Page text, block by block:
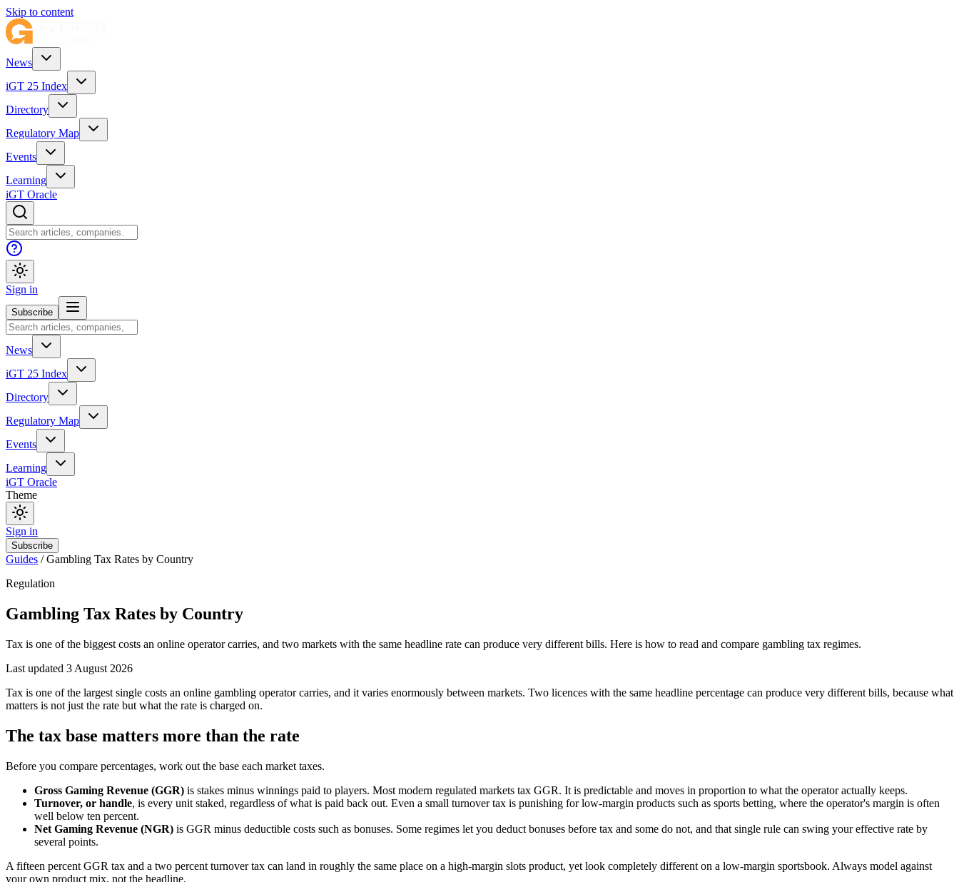
Skip to content
News
iGT 25 Index
Directory
Regulatory Map
Events
Learning
iGT Oracle
Sign in
Subscribe
News
iGT 25 Index
Directory
Regulatory Map
Events
Learning
iGT Oracle
Theme
Sign in
Subscribe
Guides /Gambling Tax Rates by Country
Regulation
Gambling Tax Rates by Country
Tax is one of the biggest costs an online operator carries, and two markets with the same headline rate can produce very different bills. Here is how to read and compare gambling tax regimes.
Last updated 3 August 2026
Tax is one of the largest single costs an online gambling operator carries, and it varies enormously between markets. Two licences with the same headline percentage can produce very different bills, because what
matters is not just the rate but what the rate is charged on.
The tax base matters more than the rate
Before you compare percentages, work out the base each market taxes.
Gross Gaming Revenue (GGR) is stakes minus winnings paid to players. Most modern regulated markets tax GGR. It is predictable and moves in proportion to what the operator actually keeps.
Turnover, or handle, is every unit staked, regardless of what is paid back out. Even a small turnover tax is punishing for low-margin products such as sports betting, where the operator's margin is often
well below ten percent.
Net Gaming Revenue (NGR) is GGR minus deductible costs such as bonuses. Some regimes let you deduct bonuses before tax and some do not, and that single rule can swing your effective rate by
several points.
A fifteen percent GGR tax and a two percent turnover tax can land in roughly the same place on a high-margin slots product, yet look completely different on a low-margin sportsbook. Always model against
your own product mix, not the headline.